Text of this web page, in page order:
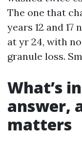
The one that
years 12 and
at yr 24, with
granule loss.
What’s
answer,
matters